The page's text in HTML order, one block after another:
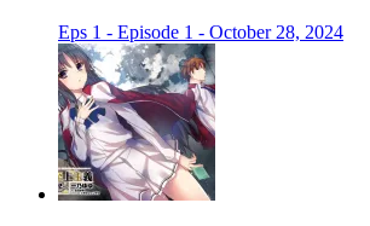
Eps 1 - Episode 1 - October 28, 2024